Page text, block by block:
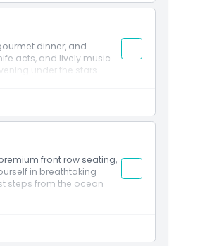
dinner, and
acts, and lively music
under the stars.
front row seating,
in breathtaking
steps from the ocean